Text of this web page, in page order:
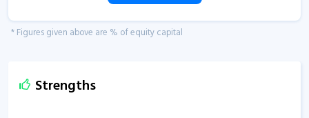
* Figures given above are % of equity capital
Strengths